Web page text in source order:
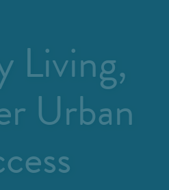
Living,
Urban